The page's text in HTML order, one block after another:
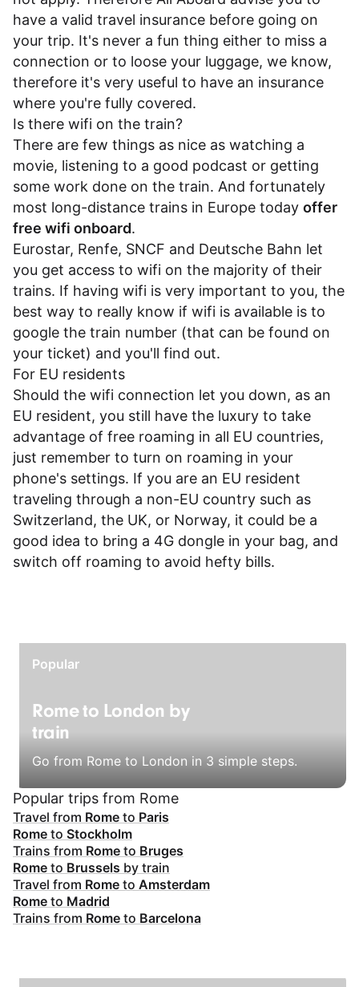
have a valid travel insurance before going on
your trip. It's never a fun thing either to miss a
connection or to loose your luggage, we know,
therefore it's very useful to have an insurance
where you're fully covered.
Is there wifi on the train?
There are few things as nice as watching a
movie, listening to a good podcast or getting
some work done on the train. And fortunately
most long-distance trains in Europe today offer
free wifi onboard.
Eurostar, Renfe, SNCF and Deutsche Bahn let
you get access to wifi on the majority of their
trains. If having wifi is very important to you, the
best way to really know if wifi is available is to
google the train number (that can be found on
your ticket) and you'll find out.
For EU residents
Should the wifi connection let you down, as an
EU resident, you still have the luxury to take
advantage of free roaming in all EU countries,
just remember to turn on roaming in your
phone's settings. If you are an EU resident
traveling through a non-EU country such as
Switzerland, the UK, or Norway, it could be a
good idea to bring a 4G dongle in your bag, and
switch off roaming to avoid hefty bills.
Popular
Rome to London by
train
Go from Rome to London in 3 simple steps.
Popular trips from Rome
Travel from Rome to Paris
Rome to Stockholm
Trains from Rome to Bruges
Rome to Brussels by train
Travel from Rome to Amsterdam
Rome to Madrid
Trains from Rome to Barcelona